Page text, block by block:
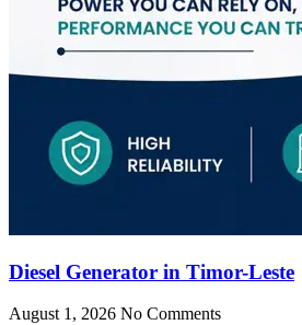
Diesel Generator in Timor-Leste
August 1, 2026 No Comments